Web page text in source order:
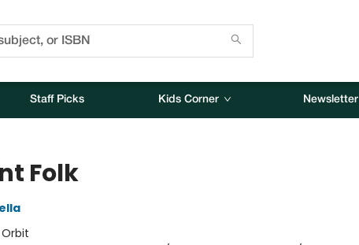
Staff Picks Kids Corner Newsletter
Folk
Orbit